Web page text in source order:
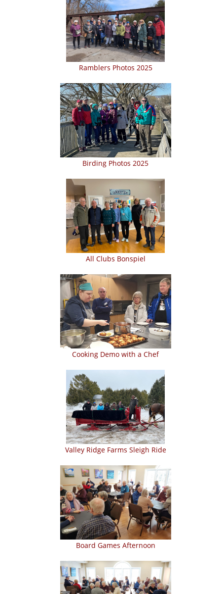
Ramblers Photos 2025
Birding Photos 2025
All Clubs Bonspiel
Cooking Demo with a Chef
Valley Ridge Farms Sleigh Ride
Board Games Afternoon